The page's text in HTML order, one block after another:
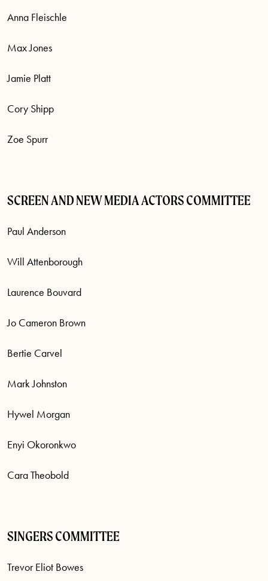
Anna Fleischle
Max Jones
Jamie Platt
Cory Shipp
Zoe Spurr
SCREEN AND NEW MEDIA ACTORS COMMITTEE
Paul Anderson
Will Attenborough
Laurence Bouvard
Jo Cameron Brown
Bertie Carvel
Mark Johnston
Hywel Morgan
Enyi Okoronkwo
Cara Theobold
SINGERS COMMITTEE
Trevor Eliot Bowes